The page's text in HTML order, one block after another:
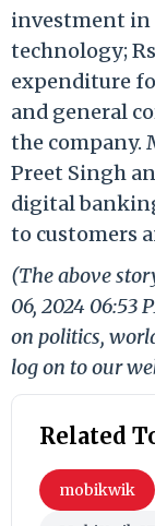
investment in
technology;
expenditure
and general
the company.
Preet Singh
digital
to customers
(The above
06, 2024 06:53
on politics,
log on to our
Related
mobikwik